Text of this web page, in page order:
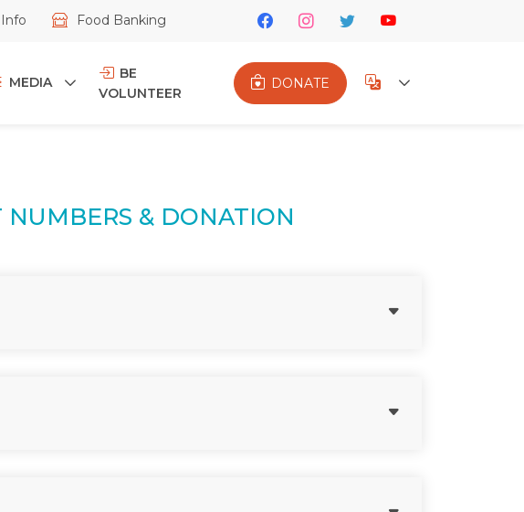
Food Banking
MEDIA
BE
VOLUNTEER
DONATE
& DONATION